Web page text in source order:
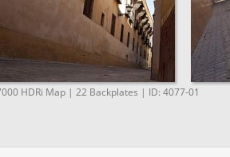
HDRi Map | 22 Backplates | ID: 4077-01